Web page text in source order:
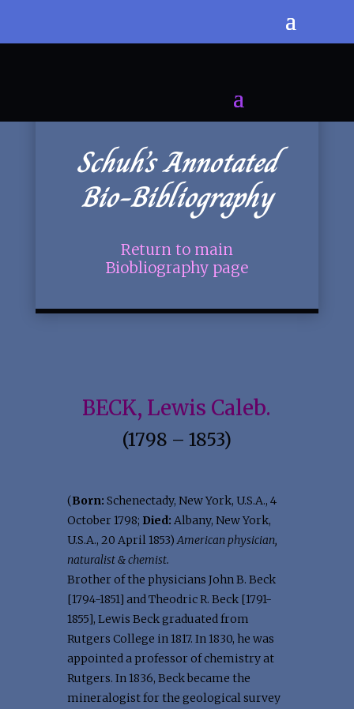
Schuh’s Annotated
Bio-Bibliography
Return to main
Biobliography page
BECK, Lewis Caleb.
(1798 – 1853)
(Born: Schenectady, New York, U.S.A., 4
October 1798; Died: Albany, New York,
U.S.A., 20 April 1853)American physician,
naturalist & chemist.
Brother of the physicians John B. Beck
[1794-1851] and Theodric R. Beck [1791-
1855], Lewis Beck graduated from
Rutgers College in 1817. In 1830, he was
appointed a professor of chemistry at
Rutgers. In 1836, Beck became the
mineralogist for the geological survey